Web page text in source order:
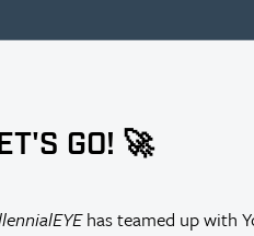
GO! 🚀
has teamed up with